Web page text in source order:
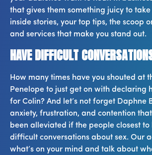
that gives them something juicy to
inside stories, your top tips, the scoop
and services that make you stand out.
HAVE DIFFICULT
How many times have you shouted at
Penelope to just get on with declaring
for Colin? And let’s not forget Daphne
anxiety, frustration, and contention
been alleviated if the people closest
difficult conversations about sex. Our
what’s on your mind and talk about